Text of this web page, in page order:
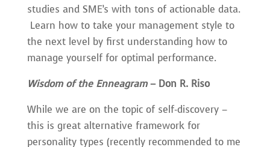
studies and SME’s with tons of actionable data.
Learn how to take your management style to
the next level by first understanding how to
manage yourself for optimal performance.
Wisdom of the Enneagram– Don R. Riso
While we are on the topic of self-discovery –
this is great alternative framework for
personality types (recently recommended to me